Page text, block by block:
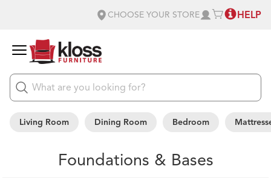
CHOOSE YOUR STORE HELP
Living Room Dining Room Bedroom
Foundations & Bases